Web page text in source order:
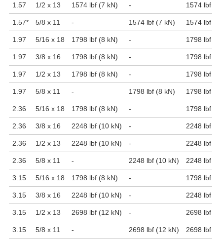
1.57 1/2 x 13 1574 lbf (7 kN) - 1574 lbf (7
1.57* 5/8 x 11 - 1574 lbf (7 kN) 1574 lbf (7
1.97 5/16 x 18 1798 lbf (8 kN) - 1798 lbf (8
1.97 3/8 x 16 1798 lbf (8 kN) - 1798 lbf (8
1.97 1/2 x 13 1798 lbf (8 kN) - 1798 lbf (8
1.97 5/8 x 11 - 1798 lbf (8 kN) 1798 lbf (8
2.36 5/16 x 18 1798 lbf (8 kN) - 1798 lbf (8
2.36 3/8 x 16 2248 lbf (10 kN) - 2248 lbf
2.36 1/2 x 13 2248 lbf (10 kN) - 2248 lbf
2.36 5/8 x 11 - 2248 lbf (10 kN) 2248 lbf
3.15 5/16 x 18 1798 lbf (8 kN) - 1798 lbf (8
3.15 3/8 x 16 2248 lbf (10 kN) - 2248 lbf
3.15 1/2 x 13 2698 lbf (12 kN) - 2698 lbf
3.15 5/8 x 11 - 2698 lbf (12 kN) 2698 lbf